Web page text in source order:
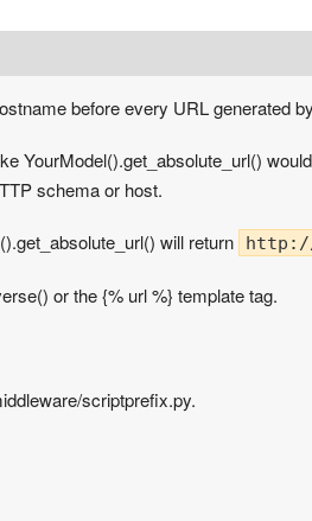
before every URL generated
YourModel().get_absolute_url()
schema or host.
will return http://
or the {% url %} template tag.
scriptprefix.py.